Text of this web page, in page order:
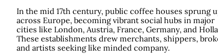
In the mid 17th century, public coffee houses sprung
across Europe, becoming vibrant social hubs in major
cities like London, Austria, France, Germany, and
These establishments drew merchants, shippers,
and artists seeking like minded company.